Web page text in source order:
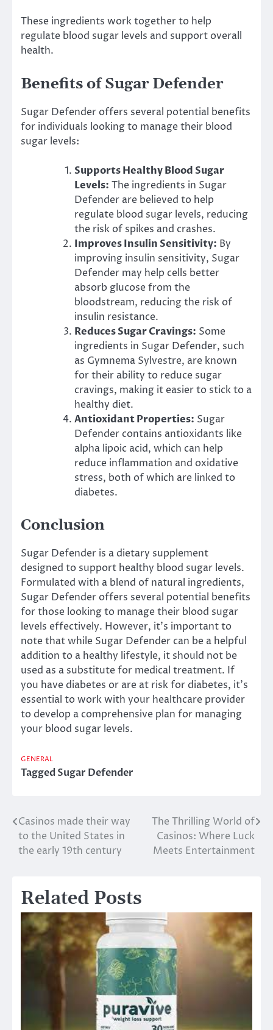
These ingredients work together to help
regulate blood sugar levels and support overall
health.
Benefits of Sugar Defender
Sugar Defender offers several potential benefits
for individuals looking to manage their blood
sugar levels:
Supports Healthy Blood Sugar
Levels: The ingredients in Sugar
Defender are believed to help
regulate blood sugar levels, reducing
the risk of spikes and crashes.
Improves Insulin Sensitivity: By
improving insulin sensitivity, Sugar
Defender may help cells better
absorb glucose from the
bloodstream, reducing the risk of
insulin resistance.
Reduces Sugar Cravings: Some
ingredients in Sugar Defender, such
as Gymnema Sylvestre, are known
for their ability to reduce sugar
cravings, making it easier to stick to a
healthy diet.
Antioxidant Properties: Sugar
Defender contains antioxidants like
alpha lipoic acid, which can help
reduce inflammation and oxidative
stress, both of which are linked to
diabetes.
Conclusion
Sugar Defender is a dietary supplement
designed to support healthy blood sugar levels.
Formulated with a blend of natural ingredients,
Sugar Defender offers several potential benefits
for those looking to manage their blood sugar
levels effectively. However, it’s important to
note that while Sugar Defender can be a helpful
addition to a healthy lifestyle, it should not be
used as a substitute for medical treatment. If
you have diabetes or are at risk for diabetes, it’s
essential to work with your healthcare provider
to develop a comprehensive plan for managing
your blood sugar levels.
GENERAL
TaggedSugar Defender
Post
navigation
Casinos made their way
to the United States in
the early 19th century
The Thrilling World of
Casinos: Where Luck
Meets Entertainment
Related Posts